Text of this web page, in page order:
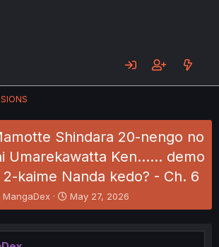
Shindara 20-nengo no
Umarekawatta Ken...... demo
2-kaime Nanda kedo? - Ch. 6
T
h
e
MangaDex
S
t
r
May 27, 2026